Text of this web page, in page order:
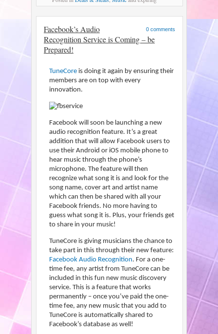
0 comments
Facebook’s Audio
Recognition Service is Coming – be
Prepared!
TuneCore is doing it again by ensuring their
members are on top with every
innovation.
Facebook will soon be launching a new
audio recognition feature. It’s a great
addition that will allow Facebook users to
use their Android or iOS mobile phone to
hear music through the phone’s
microphone. The feature will then
recognize what song it is and look for the
song name, cover art and artist name
which can then be shared with all your
Facebook friends. No more having to
guess what song it is. Plus, your friends get
to share in your music!
TuneCore is giving musicians the chance to
take part in this through their new feature:
Facebook Audio Recognition. For a one-
time fee, any artist from TuneCore can be
included in this fun new music discovery
service. This is a feature that works
permanently – once you’ve paid the one-
time fee, any new music that you add to
TuneCore is automatically shared to
Facebook’s database as well!